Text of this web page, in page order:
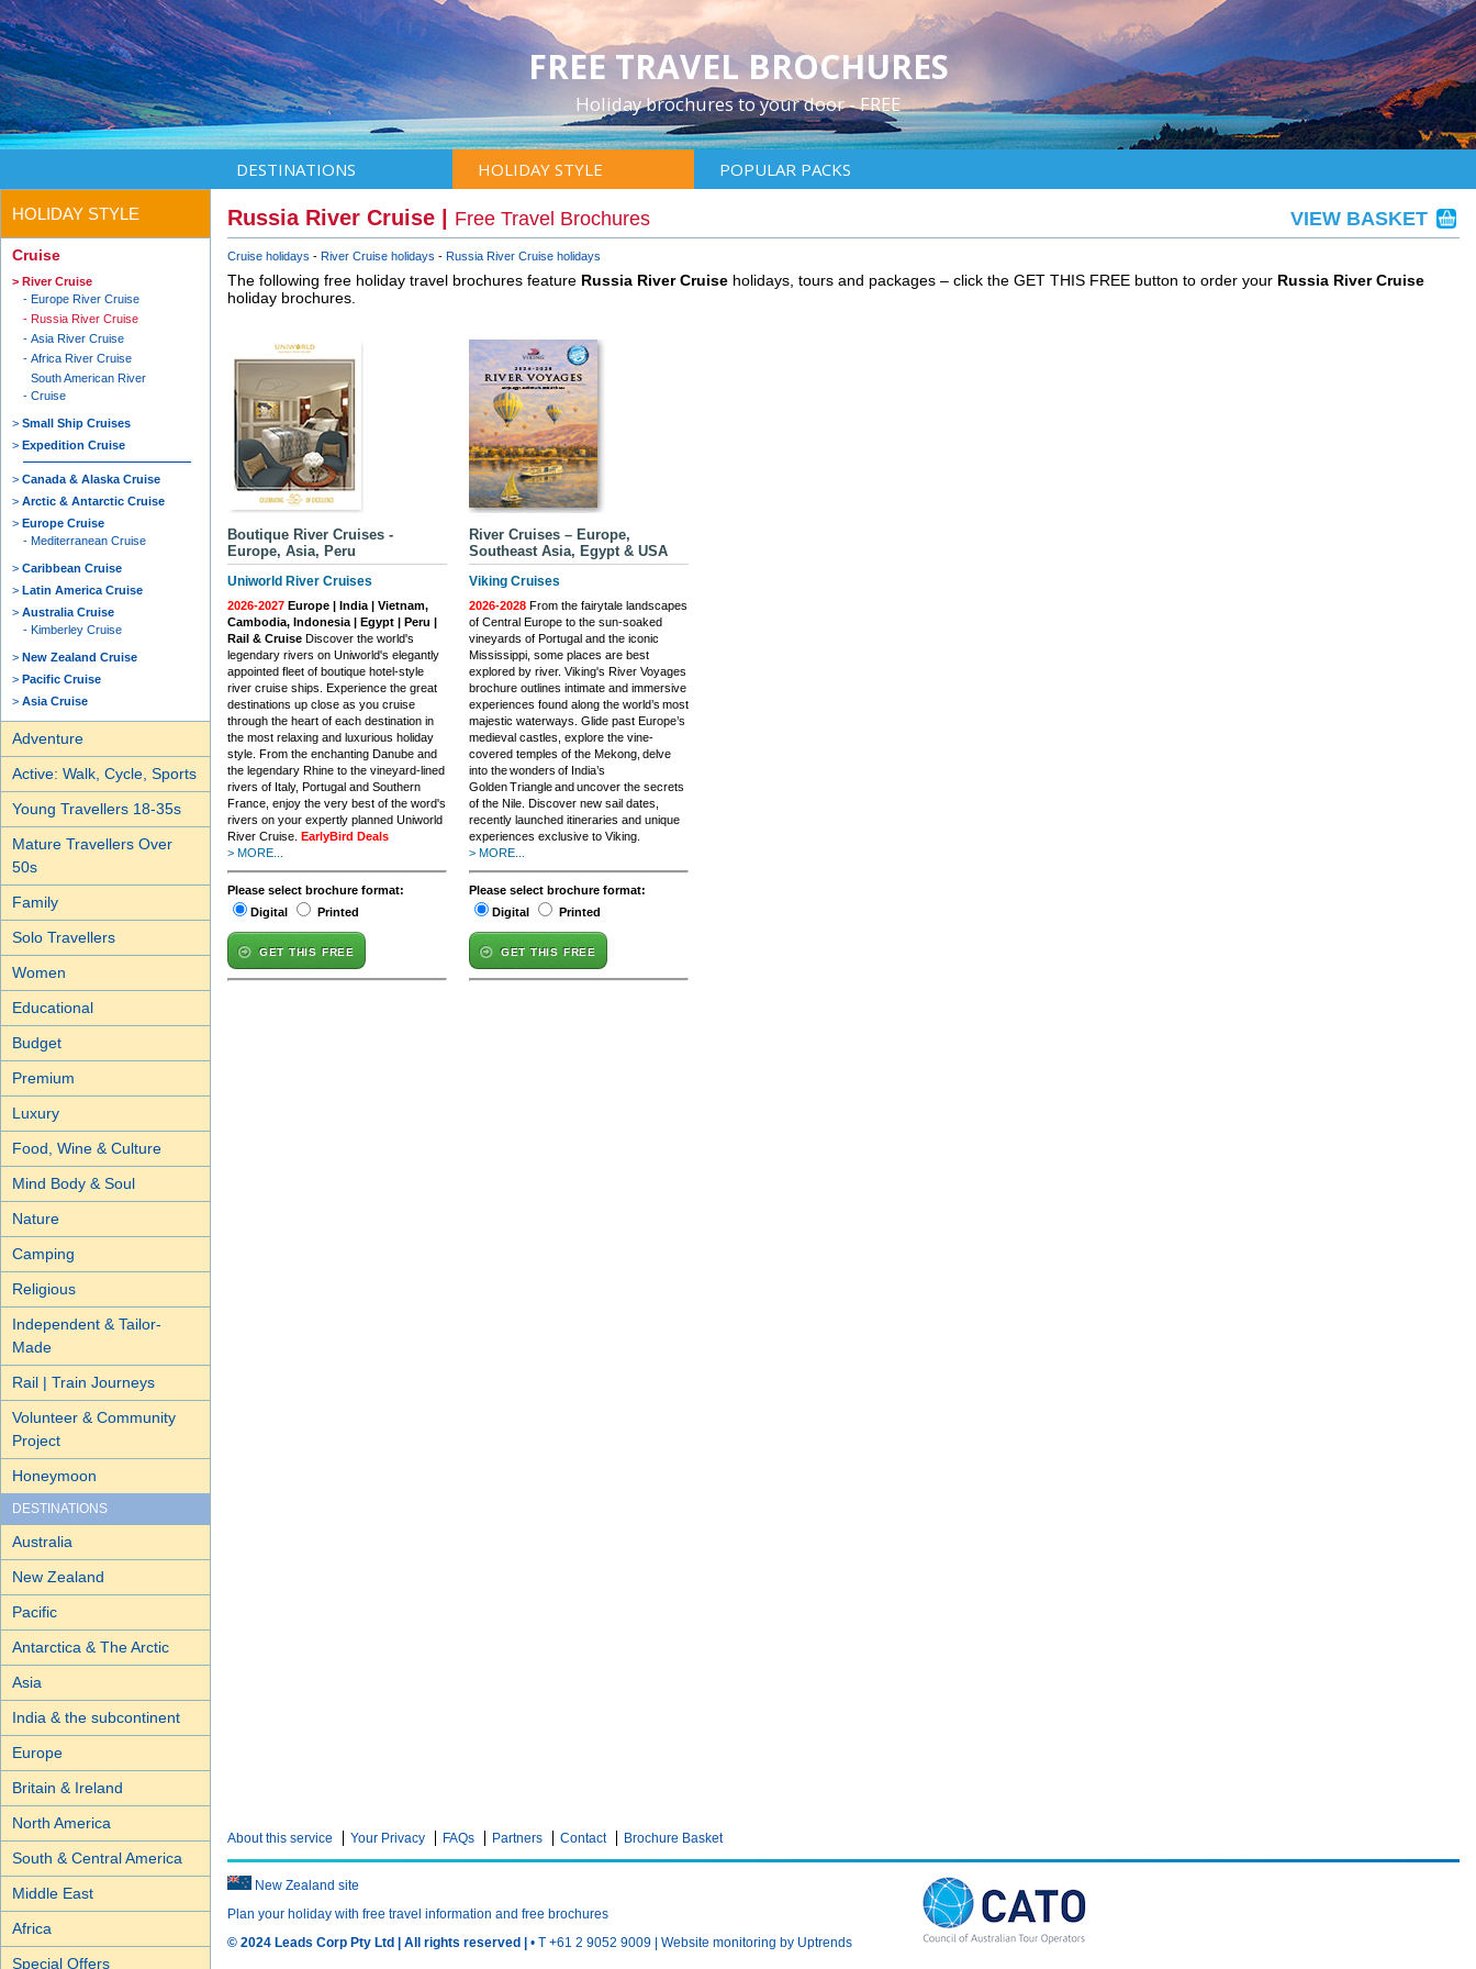
FREE TRAVEL BROCHURES
Holiday brochures to your door - FREE
DESTINATIONS HOLIDAY STYLE POPULAR PACKS
HOLIDAY STYLE
Cruise
River Cruise
Europe River Cruise
Russia River Cruise
Asia River Cruise
Africa River Cruise
South American River
Cruise
Small Ship Cruises
Expedition Cruise
Canada & Alaska Cruise
Arctic & Antarctic Cruise
Europe Cruise
Mediterranean Cruise
Caribbean Cruise
Latin America Cruise
Australia Cruise
Kimberley Cruise
New Zealand Cruise
Pacific Cruise
Asia Cruise
Adventure
Active: Walk, Cycle, Sports
Young Travellers 18-35s
Mature Travellers Over
50s
Family
Solo Travellers
Women
Educational
Budget
Premium
Luxury
Food, Wine & Culture
Mind Body & Soul
Nature
Camping
Religious
Independent & Tailor-
Made
Rail | Train Journeys
Volunteer & Community
Project
Honeymoon
DESTINATIONS
Australia
New Zealand
Pacific
Antarctica & The Arctic
Asia
India & the subcontinent
Europe
Britain & Ireland
North America
South & Central America
Middle East
Africa
Special Offers
Russia River Cruise | Free Travel Brochures VIEW BASKET
Cruise holidays River Cruise holidays Russia River Cruise holidays
The following free holiday travel brochures feature Russia River Cruise holidays, tours and packages – click the GET THIS FREE button to order your Russia River Cruise
holiday brochures.
Boutique River Cruises -
Europe, Asia, Peru
Uniworld River Cruises
2026-2027 Europe | India | Vietnam,
Cambodia, Indonesia | Egypt | Peru |
Rail & Cruise Discover the world's
legendary rivers on Uniworld's elegantly
appointed fleet of boutique hotel-style
river cruise ships. Experience the great
destinations up close as you cruise
through the heart of each destination in
the most relaxing and luxurious holiday
style. From the enchanting Danube and
the legendary Rhine to the vineyard-lined
rivers of Italy, Portugal and Southern
France, enjoy the very best of the word's
rivers on your expertly planned Uniworld
River Cruise. EarlyBird Deals
> MORE...
Please select brochure format:
Digital
Printed
GET THIS FREE
River Cruises – Europe,
Southeast Asia, Egypt & USA
Viking Cruises
2026-2028 From the fairytale landscapes
of Central Europe to the sun-soaked
vineyards of Portugal and the iconic
Mississippi, some places are best
explored by river. Viking's River Voyages
brochure outlines intimate and immersive
experiences found along the world’s most
majestic waterways. Glide past Europe’s
medieval castles, explore the vine-
covered temples of the Mekong, delve
into the wonders of India’s
Golden Triangle and uncover the secrets
of the Nile. Discover new sail dates,
recently launched itineraries and unique
experiences exclusive to Viking.
> MORE...
Please select brochure format:
Digital
Printed
GET THIS FREE
About this service Your Privacy FAQs Partners Contact Brochure Basket
New Zealand site
Plan your holiday with free travel information and free brochures
© 2024 Leads Corp Pty Ltd | All rights reserved |
• T +61 2 9052 9009 | Website monitoring by Uptrends